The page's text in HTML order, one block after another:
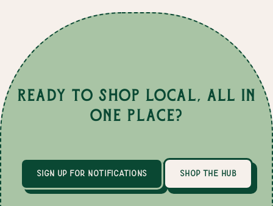
Ready to Shop Local, All in
One Place?
sign up for notifications shop the hub